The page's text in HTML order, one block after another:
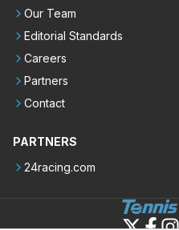
Our Team
Editorial Standards
Careers
Partners
Contact
PARTNERS
24racing.com